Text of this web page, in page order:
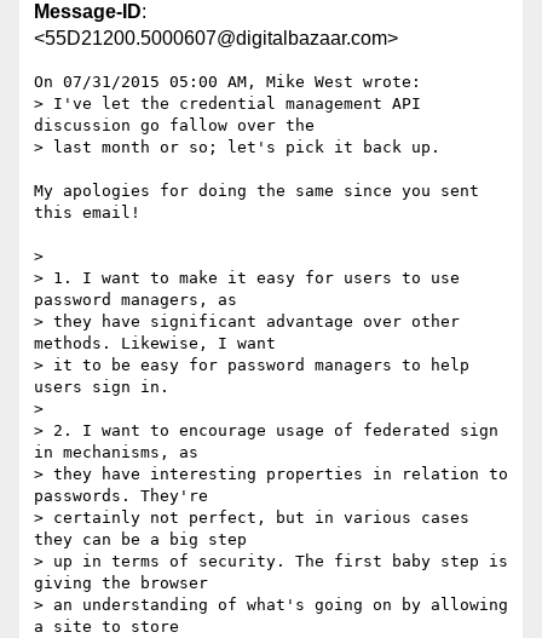
Message-ID:
<55D21200.5000607@digitalbazaar.com>
On 07/31/2015 05:00 AM, Mike West wrote:
> I've let the credential management API
discussion go fallow over the
> last month or so; let's pick it back up.
My apologies for doing the same since you sent
this email!
>
> 1. I want to make it easy for users to use
password managers, as
> they have significant advantage over other
methods. Likewise, I want
> it to be easy for password managers to help
users sign in.
>
> 2. I want to encourage usage of federated sign
in mechanisms, as
> they have interesting properties in relation to
passwords. They're
> certainly not perfect, but in various cases
they can be a big step
> up in terms of security. The first baby step is
giving the browser
> an understanding of what's going on by allowing
a site to store